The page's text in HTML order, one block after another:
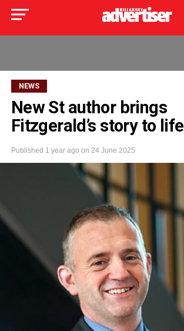
NEWS
New St author brings
Fitzgerald’s story to life
Published 1 year ago on 24 June 2025